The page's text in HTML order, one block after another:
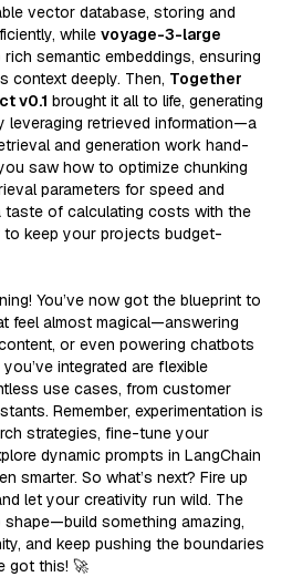
vector database, storing and
while voyage-3-large
semantic embeddings, ensuring
context deeply. Then, Together
v0.1 brought it all to life, generating
leveraging retrieved information—a
and generation work hand-
saw how to optimize chunking
parameters for speed and
taste of calculating costs with the
to keep your projects budget-
You’ve now got the blueprint to
feel almost magical—answering
or even powering chatbots
integrated are flexible
use cases, from customer
Remember, experimentation is
strategies, fine-tune your
dynamic prompts in LangChain
smarter. So what’s next? Fire up
let your creativity run wild. The
something amazing,
and keep pushing the boundaries
got this! 🚀